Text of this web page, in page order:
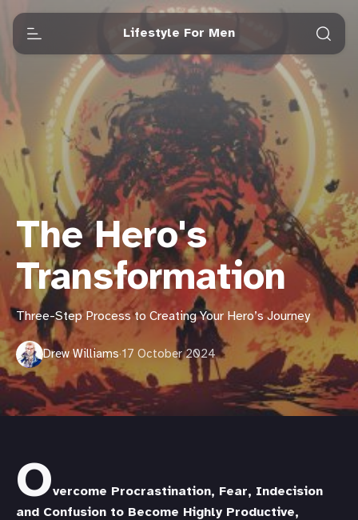
Lifestyle For Men
The Hero's
Transformation
Three-Step Process to Creating Your Hero’s Journey
Drew Williams·17 October 2024
Overcome Procrastination, Fear, Indecision
and Confusion to Become Highly Productive,